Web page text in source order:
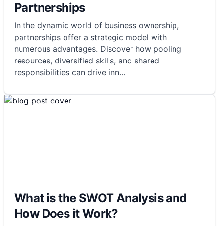
Partnerships
In the dynamic world of business ownership,
partnerships offer a strategic model with
numerous advantages. Discover how pooling
resources, diversified skills, and shared
responsibilities can drive inn...
What is the SWOT Analysis and
How Does it Work?